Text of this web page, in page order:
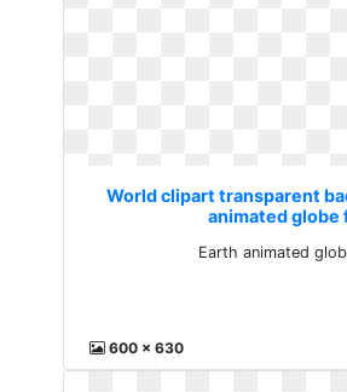
World clipart transparent
animated globe
Earth animated
600 x 630